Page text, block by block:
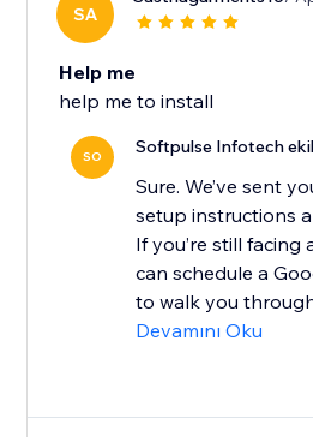
SA
Help me
help me to install
SO Softpulse Infotech
Sure. We’ve sent
setup instructions
If you’re still facing
can schedule a
to walk you
Devamını Oku